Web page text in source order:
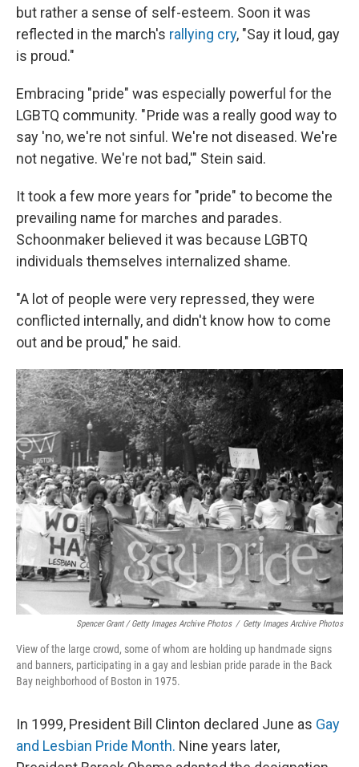
but rather a sense of self-esteem. Soon it was
reflected in the march's rallying cry, "Say it loud, gay
is proud."
Embracing "pride" was especially powerful for the
LGBTQ community. " Pride was a really good way to
say 'no, we're not sinful. We're not diseased. We're
not negative. We're not bad,'" Stein said.
It took a few more years for "pride" to become the
prevailing name for marches and parades.
Schoonmaker believed it was because LGBTQ
individuals themselves internalized shame.
"A lot of people were very repressed, they were
conflicted internally, and didn't know how to come
out and be proud," he said.
Spencer Grant / Getty Images Archive Photos / Getty Images Archive Photos
View of the large crowd, some of whom are holding up handmade signs
and banners, participating in a gay and lesbian pride parade in the Back
Bay neighborhood of Boston in 1975.
In 1999, President Bill Clinton declared June as Gay
and Lesbian Pride Month. Nine years later,